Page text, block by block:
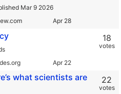
Mar 9 2026
18
votes
what scientists are
22
votes